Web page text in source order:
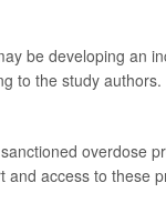
be developing an
to the study
overdose
access to these